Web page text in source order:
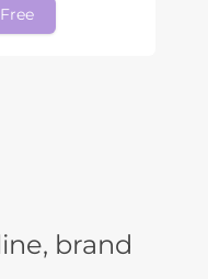
brand